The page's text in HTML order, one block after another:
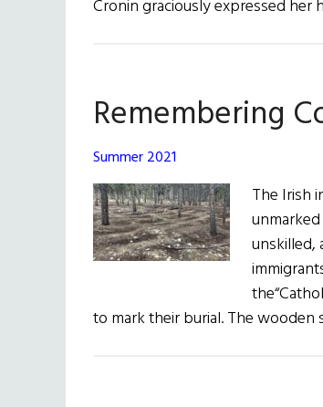
Cronin graciously expressed her
Remembering
Summer 2021
The Irish
unskilled,
to mark their burial. The